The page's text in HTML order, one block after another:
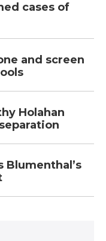
cases of
and screen
Holahan
Blumenthal’s